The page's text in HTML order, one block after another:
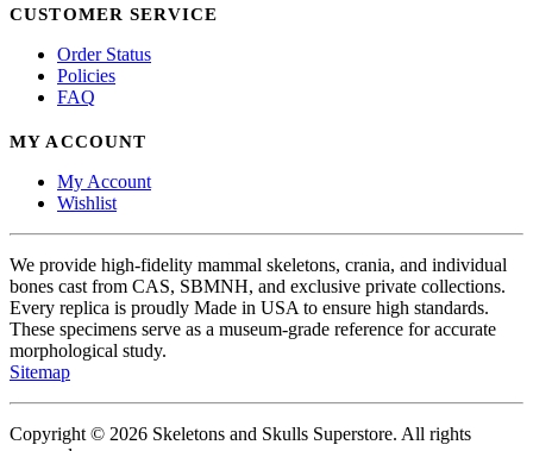
CUSTOMER SERVICE
Order Status
Policies
FAQ
MY ACCOUNT
My Account
Wishlist
We provide high-fidelity mammal skeletons, crania, and individual
bones cast from CAS, SBMNH, and exclusive private collections.
Every replica is proudly Made in USA to ensure high standards.
These specimens serve as a museum-grade reference for accurate
morphological study.
Sitemap
Copyright © 2026 Skeletons and Skulls Superstore. All rights